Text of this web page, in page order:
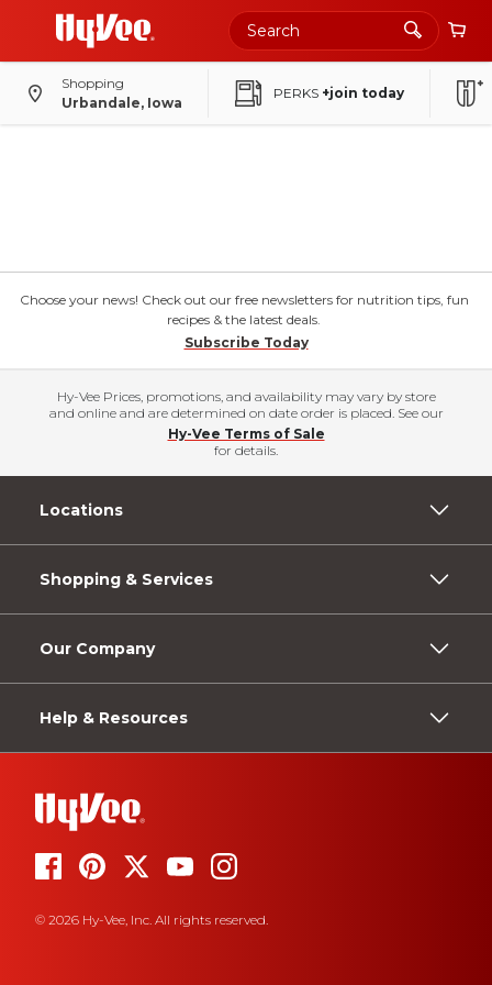
Shopping
Urbandale, Iowa
PERKS +join today
Choose your news! Check out our free newsletters for nutrition tips, fun
recipes & the latest deals.
Subscribe Today
Hy-Vee Prices, promotions, and availability may vary by store
and online and are determined on date order is placed. See our
Hy-Vee Terms of Sale
for details.
Locations
Shopping & Services
Our Company
Help & Resources
© 2026 Hy-Vee, Inc. All rights reserved.